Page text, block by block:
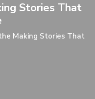
Stories That
Making Stories That